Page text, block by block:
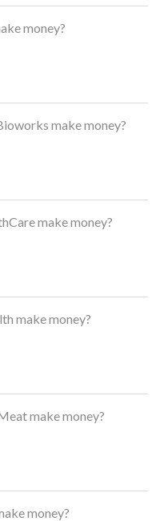
money?
make money?
make money?
make money?
make money?
money?